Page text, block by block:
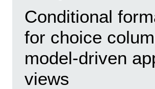
Conditional
for choice
model-driven
views